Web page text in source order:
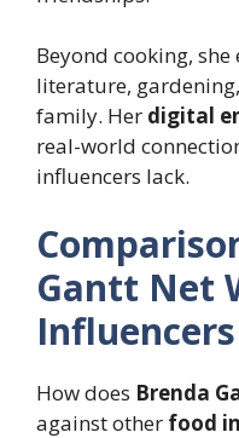
Beyond cooking,
literature,
family. Her digital
real-world
influencers lack.
Gantt Net
How does Brenda
against other food